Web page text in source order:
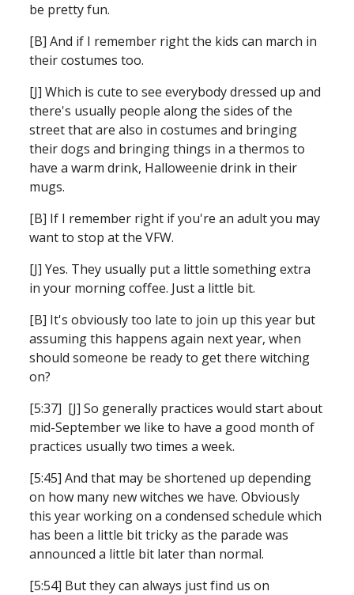
be pretty fun.
[B] And if I remember right the kids can march in
their costumes too.
[J] Which is cute to see everybody dressed up and
there's usually people along the sides of the
street that are also in costumes and bringing
their dogs and bringing things in a thermos to
have a warm drink, Halloweenie drink in their
mugs.
[B] If I remember right if you're an adult you may
want to stop at the VFW.
[J] Yes. They usually put a little something extra
in your morning coffee. Just a little bit.
[B] It's obviously too late to join up this year but
assuming this happens again next year, when
should someone be ready to get there witching
on?
[5:37]  [J] So generally practices would start about
mid-September we like to have a good month of
practices usually two times a week.
[5:45] And that may be shortened up depending
on how many new witches we have. Obviously
this year working on a condensed schedule which
has been a little bit tricky as the parade was
announced a little bit later than normal.
[5:54] But they can always just find us on